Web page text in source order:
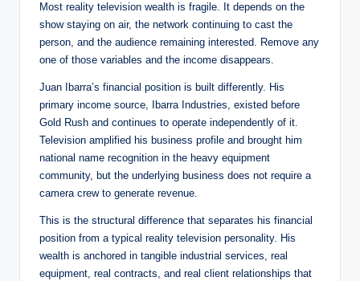
Most reality television wealth is fragile. It depends on the
show staying on air, the network continuing to cast the
person, and the audience remaining interested. Remove any
one of those variables and the income disappears.
Juan Ibarra’s financial position is built differently. His
primary income source, Ibarra Industries, existed before
Gold Rush and continues to operate independently of it.
Television amplified his business profile and brought him
national name recognition in the heavy equipment
community, but the underlying business does not require a
camera crew to generate revenue.
This is the structural difference that separates his financial
position from a typical reality television personality. His
wealth is anchored in tangible industrial services, real
equipment, real contracts, and real client relationships that